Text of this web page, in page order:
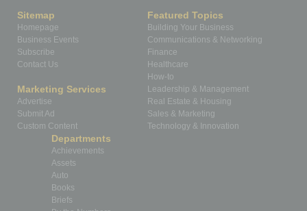
Sitemap
Homepage
Business Events
Subscribe
Contact Us
Marketing Services
Advertise
Submit Ad
Custom Content
Featured Topics
Building Your Business
Communications & Networking
Finance
Healthcare
How-to
Leadership & Management
Real Estate & Housing
Sales & Marketing
Technology & Innovation
Departments
Achievements
Assets
Auto
Books
Briefs